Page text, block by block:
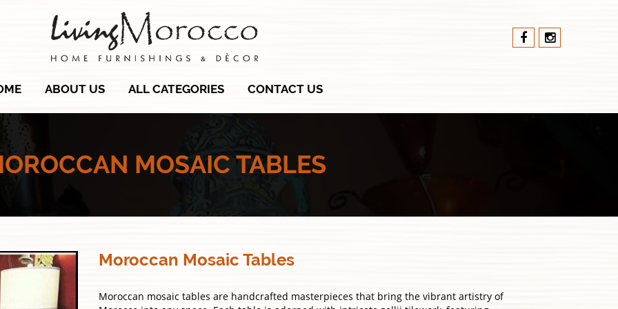
ABOUT US ALL CATEGORIES CONTACT US
MOSAIC TABLES
Moroccan Mosaic Tables
Moroccan mosaic tables are handcrafted masterpieces that bring the vibrant artistry of